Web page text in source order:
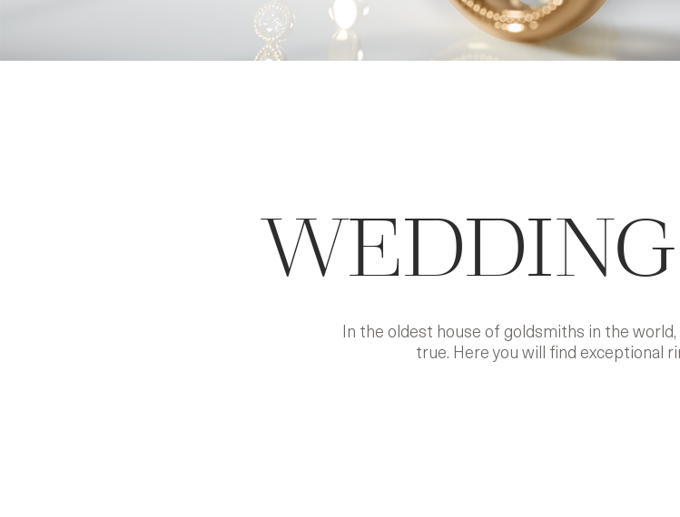
In the oldest house of goldsmiths in the
true. Here you will find exceptional